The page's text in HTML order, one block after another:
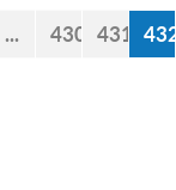
... 430 431 432